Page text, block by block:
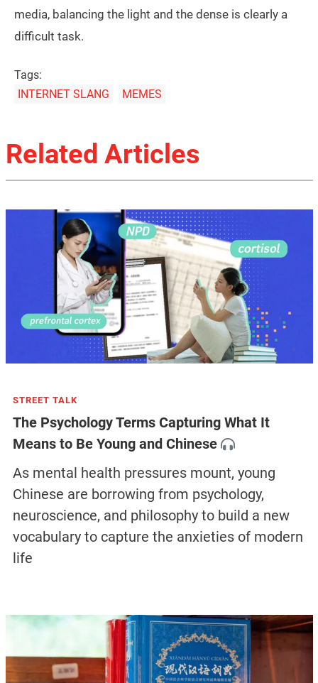
media, balancing the light and the dense is clearly a
difficult task.
Tags:
INTERNET SLANG
MEMES
Related Articles
STREET TALK
The Psychology Terms Capturing What It
Means to Be Young and Chinese
As mental health pressures mount, young
Chinese are borrowing from psychology,
neuroscience, and philosophy to build a new
vocabulary to capture the anxieties of modern
life